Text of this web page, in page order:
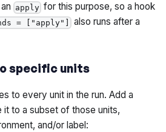
an apply for this purpose, so a hook
= ["apply"]
also runs after a
specific units
to every unit in the run. Add a
to a subset of those units,
and/or label: